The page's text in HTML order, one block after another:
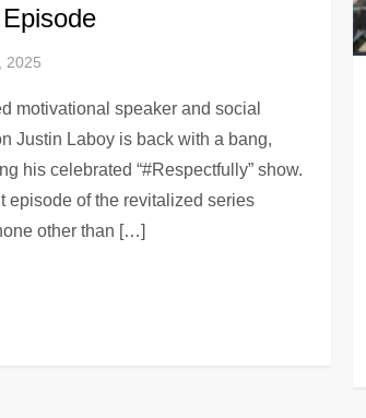
motivational speaker and social
Justin Laboy is back with a bang,
his celebrated “#Respectfully” show.
episode of the revitalized series
other than […]